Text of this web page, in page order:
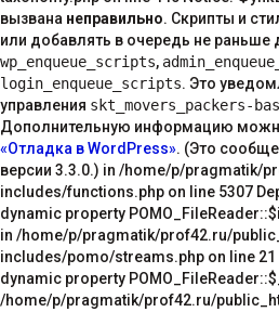
неправильно. Скрипты и
или добавлять в очередь не раньше
wp_enqueue_scripts,
login_enqueue_scripts. Это
управления skt_movers_packers-
Дополнительную информацию
«Отладка в WordPress». (Это
версии 3.3.0.) in /home/p/pragmatik/
includes/functions.php on line 5307
dynamic property
in /home/p/pragmatik/prof42.ru/
includes/pomo/streams.php on line
dynamic property
/home/p/pragmatik/prof42.ru/